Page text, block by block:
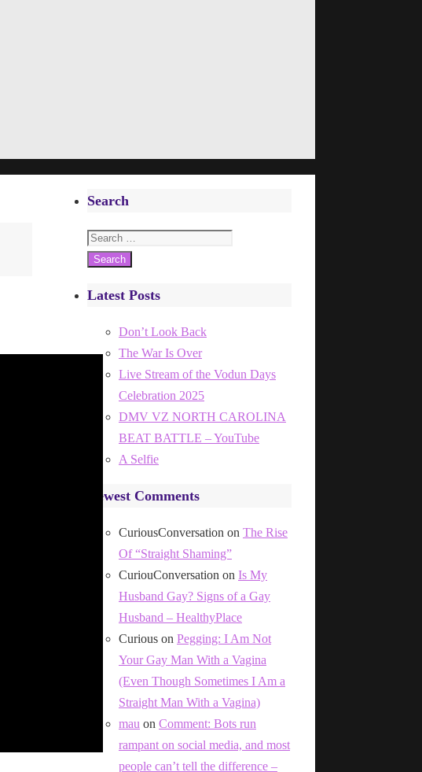
Search
Search
for:
Latest Posts
Don’t Look Back
The War Is Over
Live Stream of the Vodun Days
Celebration 2025
DMV VZ NORTH CAROLINA
BEAT BATTLE – YouTube
A Selfie
Newest Comments
CuriousConversation on The Rise
Of “Straight Shaming”
CuriouConversation on Is My
Husband Gay? Signs of a Gay
Husband – HealthyPlace
Curious on Pegging: I Am Not
Your Gay Man With a Vagina
(Even Though Sometimes I Am a
Straight Man With a Vagina)
mau on Comment: Bots run
rampant on social media, and most
people can’t tell the difference –